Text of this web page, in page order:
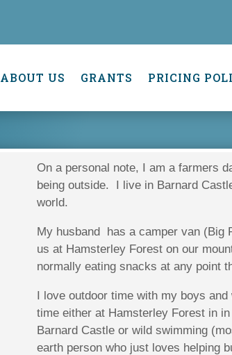
ABOUT US GRANTS PRICING
On a personal note, I am a farmers
being outside. I live in Barnard
world.
My husband has a camper van (Big
us at Hamsterley Forest on our
normally eating snacks at any point
I love outdoor time with my boys
time either at Hamsterley Forest in
Barnard Castle or wild swimming
earth person who just loves helping